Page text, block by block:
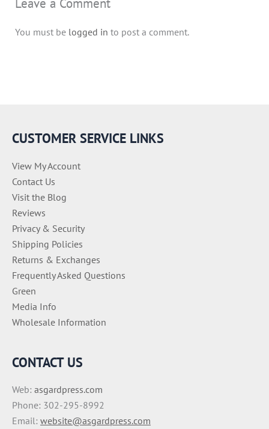
You must be logged in to post a comment.
CUSTOMER SERVICE LINKS
View My Account
Contact Us
Visit the Blog
Reviews
Privacy & Security
Shipping Policies
Returns & Exchanges
Frequently Asked Questions
Green
Media Info
Wholesale Information
CONTACT US
Web: asgardpress.com
Phone: 302-295-8992
Email: website@asgardpress.com